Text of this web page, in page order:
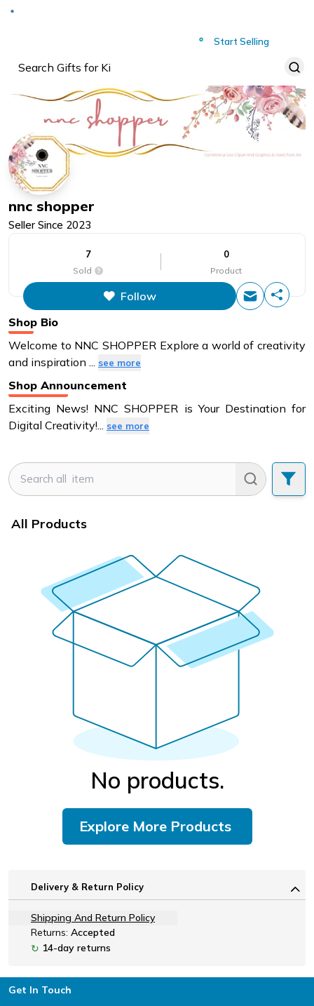
Start Selling
nnc shopper
Seller Since 2023
7
Sold
This figure is the total number of
items that this store has sold.
0
Product
Follow
Shop Bio
Welcome to NNC SHOPPER Explore a world of creativity
and inspiration
see more
Shop Announcement
Exciting News! NNC SHOPPER is Your Destination for
Digital Creativity!
see more
All Products
No products.
Explore More Products
Delivery & Return Policy
Shipping And Return Policy
Returns: Accepted
↻ 14-day returns
Footer
Get In Touch